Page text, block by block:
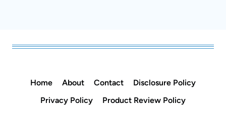
Privacy Policy
Product Review Policy
Practical Homemade Recipes for Everyday